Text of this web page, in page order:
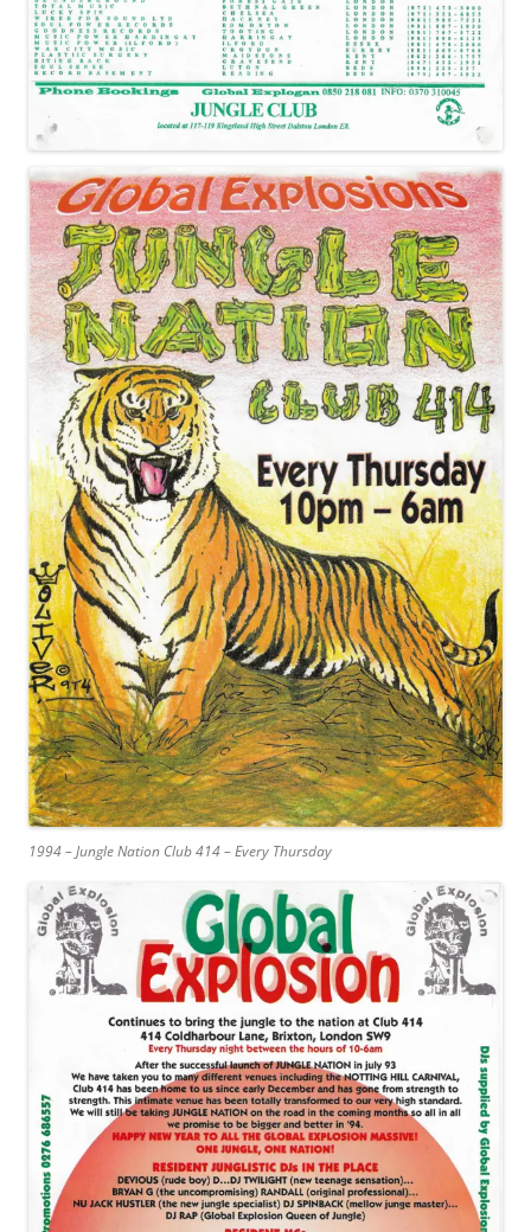
1994 – Jungle Nation Club 414 – Every Thursday